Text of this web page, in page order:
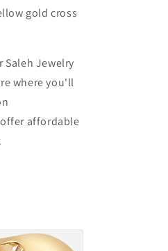
gold cross
Saleh Jewelry
where you'll
affordable